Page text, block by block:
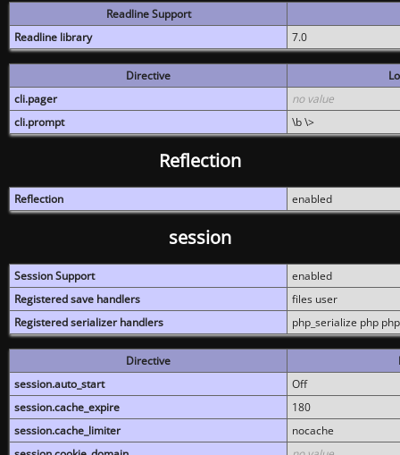
Readline Support
Readline library
7.0
Directive
cli.pager
no value
cli.prompt
\b \>
Reflection
Reflection enabled
session
Session Support
enabled
Registered save handlers
files user
Registered serializer handlers
php_serialize php
Directive
session.auto_start
Off
session.cache_expire
180
session.cache_limiter
nocache